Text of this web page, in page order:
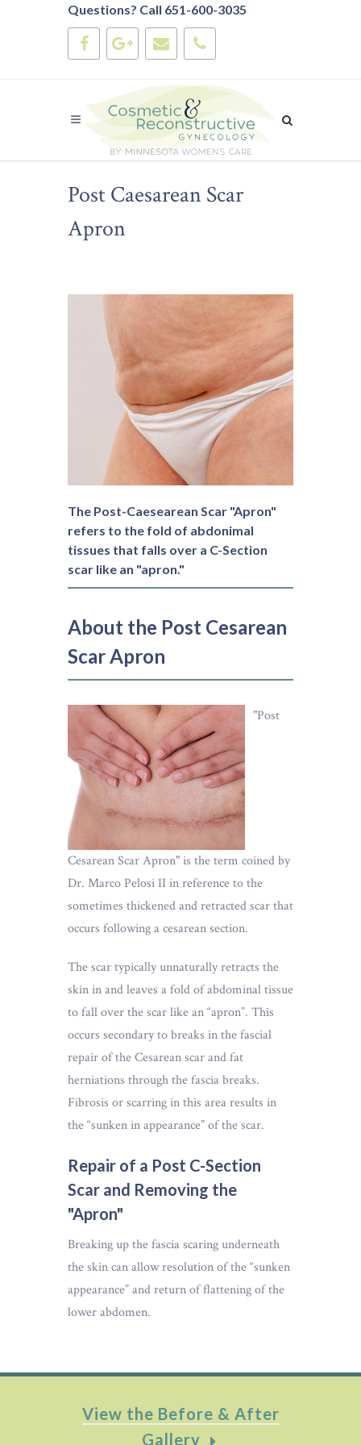
Questions? Call 651-600-3035
Post Caesarean Scar
Apron
The Post-Caesearean Scar "Apron"
refers to the fold of abdonimal
tissues that falls over a C-Section
scar like an "apron."
About the Post Cesarean
Scar Apron
"Post
Cesarean Scar Apron" is the term coined by
Dr. Marco Pelosi II in reference to the
sometimes thickened and retracted scar that
occurs following a cesarean section.
The scar typically unnaturally retracts the
skin in and leaves a fold of abdominal tissue
to fall over the scar like an “apron”. This
occurs secondary to breaks in the fascial
repair of the Cesarean scar and fat
herniations through the fascia breaks.
Fibrosis or scarring in this area results in
the “sunken in appearance” of the scar.
Repair of a Post C-Section
Scar and Removing the
"Apron"
Breaking up the fascia scaring underneath
the skin can allow resolution of the “sunken
appearance” and return of flattening of the
lower abdomen.
View the Before & After
Gallery